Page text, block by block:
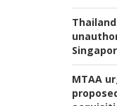
MTAA